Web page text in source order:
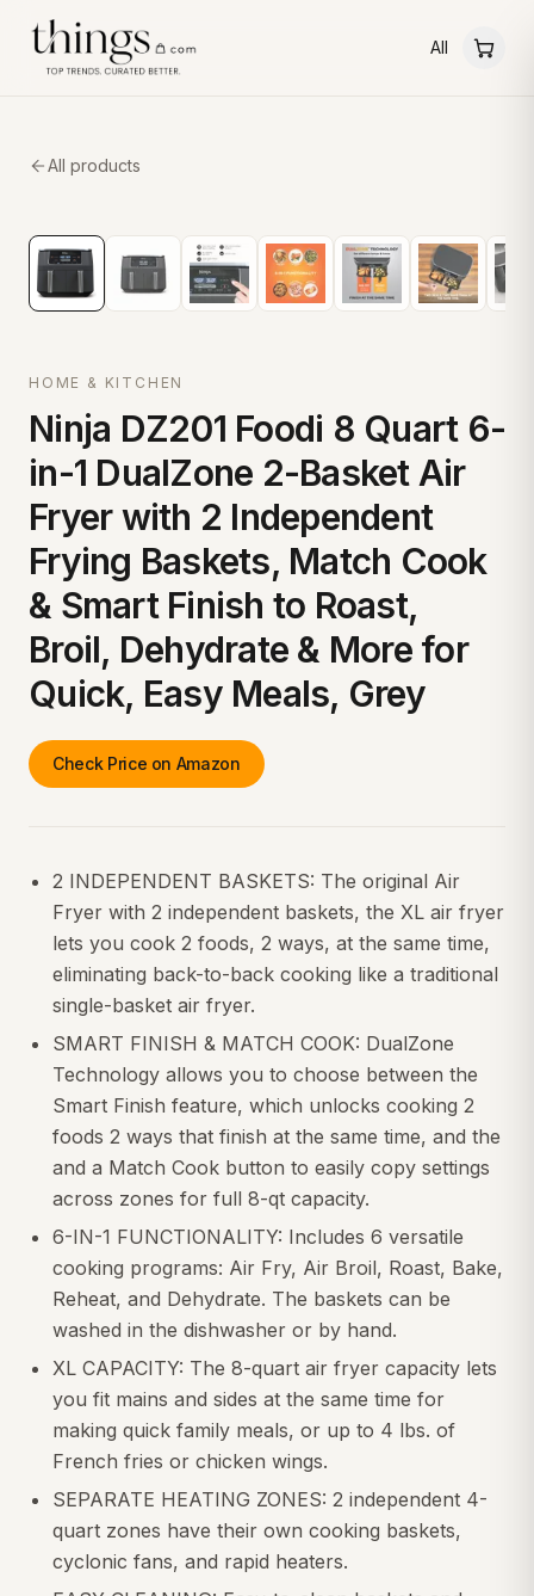
All
All products
HOME & KITCHEN
Ninja DZ201 Foodi 8 Quart 6-
in-1 DualZone 2-Basket Air
Fryer with 2 Independent
Frying Baskets, Match Cook
& Smart Finish to Roast,
Broil, Dehydrate & More for
Quick, Easy Meals, Grey
Check Price on Amazon
2 INDEPENDENT BASKETS: The original Air
Fryer with 2 independent baskets, the XL air fryer
lets you cook 2 foods, 2 ways, at the same time,
eliminating back-to-back cooking like a traditional
single-basket air fryer.
SMART FINISH & MATCH COOK: DualZone
Technology allows you to choose between the
Smart Finish feature, which unlocks cooking 2
foods 2 ways that finish at the same time, and the
and a Match Cook button to easily copy settings
across zones for full 8-qt capacity.
6-IN-1 FUNCTIONALITY: Includes 6 versatile
cooking programs: Air Fry, Air Broil, Roast, Bake,
Reheat, and Dehydrate. The baskets can be
washed in the dishwasher or by hand.
XL CAPACITY: The 8-quart air fryer capacity lets
you fit mains and sides at the same time for
making quick family meals, or up to 4 lbs. of
French fries or chicken wings.
SEPARATE HEATING ZONES: 2 independent 4-
quart zones have their own cooking baskets,
cyclonic fans, and rapid heaters.